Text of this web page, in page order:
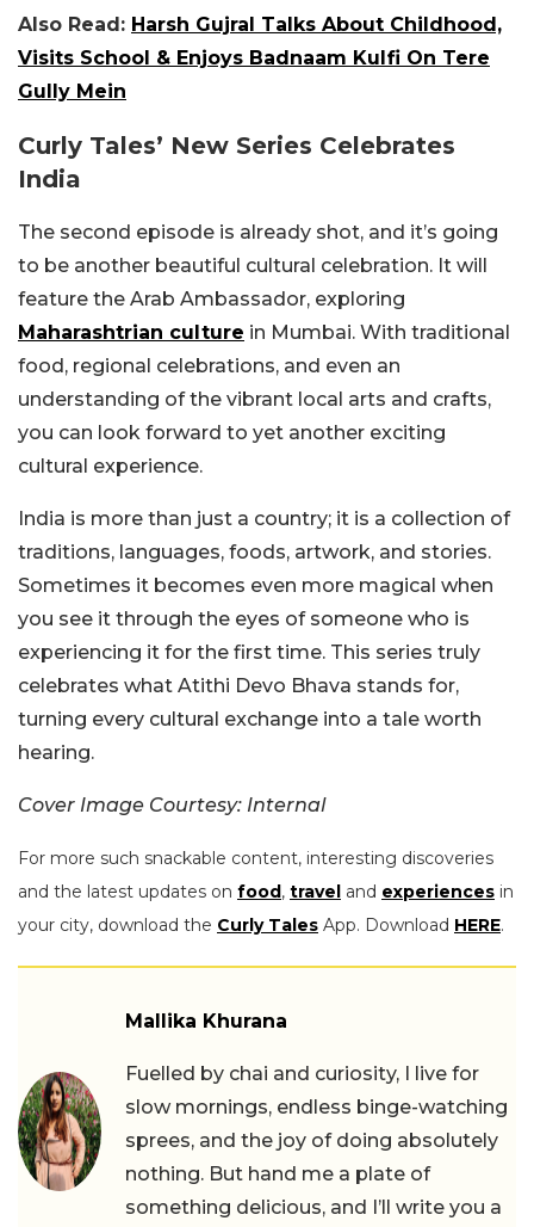
Also Read: Harsh Gujral Talks About Childhood,
Visits School & Enjoys Badnaam Kulfi On Tere
Gully Mein
Curly Tales’ New Series Celebrates
India
The second episode is already shot, and it’s going
to be another beautiful cultural celebration. It will
feature the Arab Ambassador, exploring
Maharashtrian culture in Mumbai. With traditional
food, regional celebrations, and even an
understanding of the vibrant local arts and crafts,
you can look forward to yet another exciting
cultural experience.
India is more than just a country; it is a collection of
traditions, languages, foods, artwork, and stories.
Sometimes it becomes even more magical when
you see it through the eyes of someone who is
experiencing it for the first time. This series truly
celebrates what Atithi Devo Bhava stands for,
turning every cultural exchange into a tale worth
hearing.
Cover Image Courtesy: Internal
For more such snackable content, interesting discoveries
and the latest updates on food, travel and experiences in
your city, download the Curly Tales App. Download HERE.
Mallika Khurana
Fuelled by chai and curiosity, I live for
slow mornings, endless binge-watching
sprees, and the joy of doing absolutely
nothing. But hand me a plate of
something delicious, and I’ll write you a